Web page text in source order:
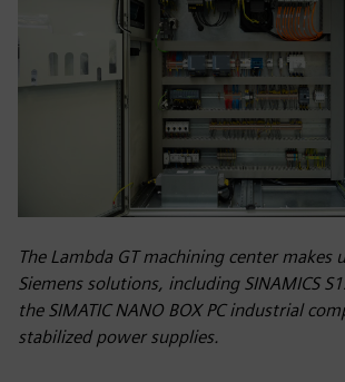
The Lambda GT machining center makes
Siemens solutions, including SINAMICS
the SIMATIC NANO BOX PC industrial
stabilized power supplies.